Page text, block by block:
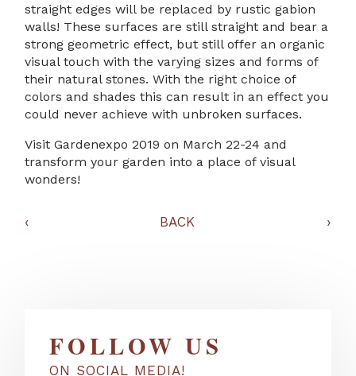
straight edges will be replaced by rustic gabion
walls! These surfaces are still straight and bear a
strong geometric effect, but still offer an organic
visual touch with the varying sizes and forms of
their natural stones. With the right choice of
colors and shades this can result in an effect you
could never achieve with unbroken surfaces.
Visit Gardenexpo 2019 on March 22-24 and
transform your garden into a place of visual
wonders!
‹ BACK ›
FOLLOW US
ON SOCIAL MEDIA!